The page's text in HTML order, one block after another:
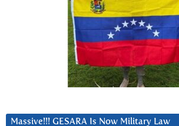
Massive!!! GESARA Is Now Military Law